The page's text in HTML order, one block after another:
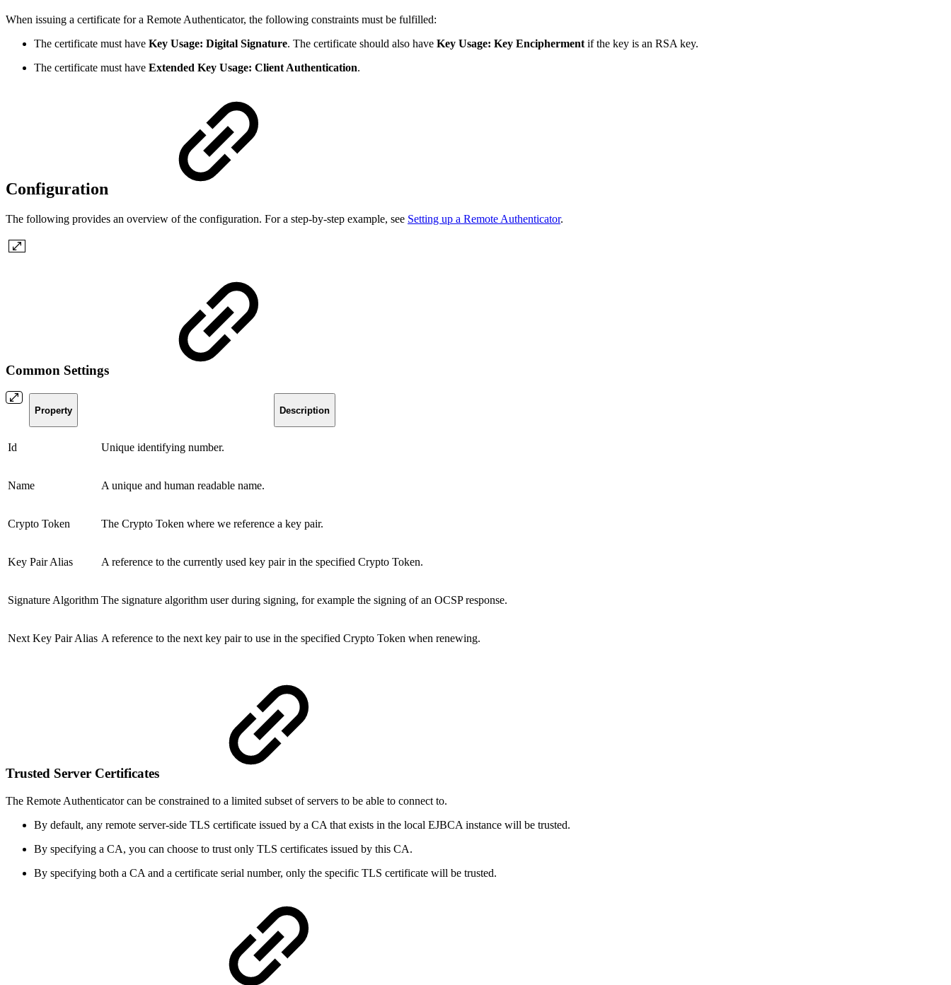
When issuing a certificate for a Remote Authenticator, the following constraints must be fulfilled:
The certificate must have Key Usage: Digital Signature. The certificate should also have Key Usage: Key Encipherment if the key is an RSA key.
The certificate must have Extended Key Usage: Client Authentication.
Configuration
The following provides an overview of the configuration. For a step-by-step example, see Setting up a Remote Authenticator.
Common Settings
Property Description
Id Unique identifying number.
Name A unique and human readable name.
Crypto Token The Crypto Token where we reference a key pair.
Key Pair Alias A reference to the currently used key pair in the specified Crypto Token.
Signature Algorithm The signature algorithm user during signing, for example the signing of an OCSP response.
Next Key Pair Alias A reference to the next key pair to use in the specified Crypto Token when renewing.
Trusted Server Certificates
The Remote Authenticator can be constrained to a limited subset of servers to be able to connect to.
By default, any remote server-side TLS certificate issued by a CA that exists in the local EJBCA instance will be trusted.
By specifying a CA, you can choose to trust only TLS certificates issued by this CA.
By specifying both a CA and a certificate serial number, only the specific TLS certificate will be trusted.